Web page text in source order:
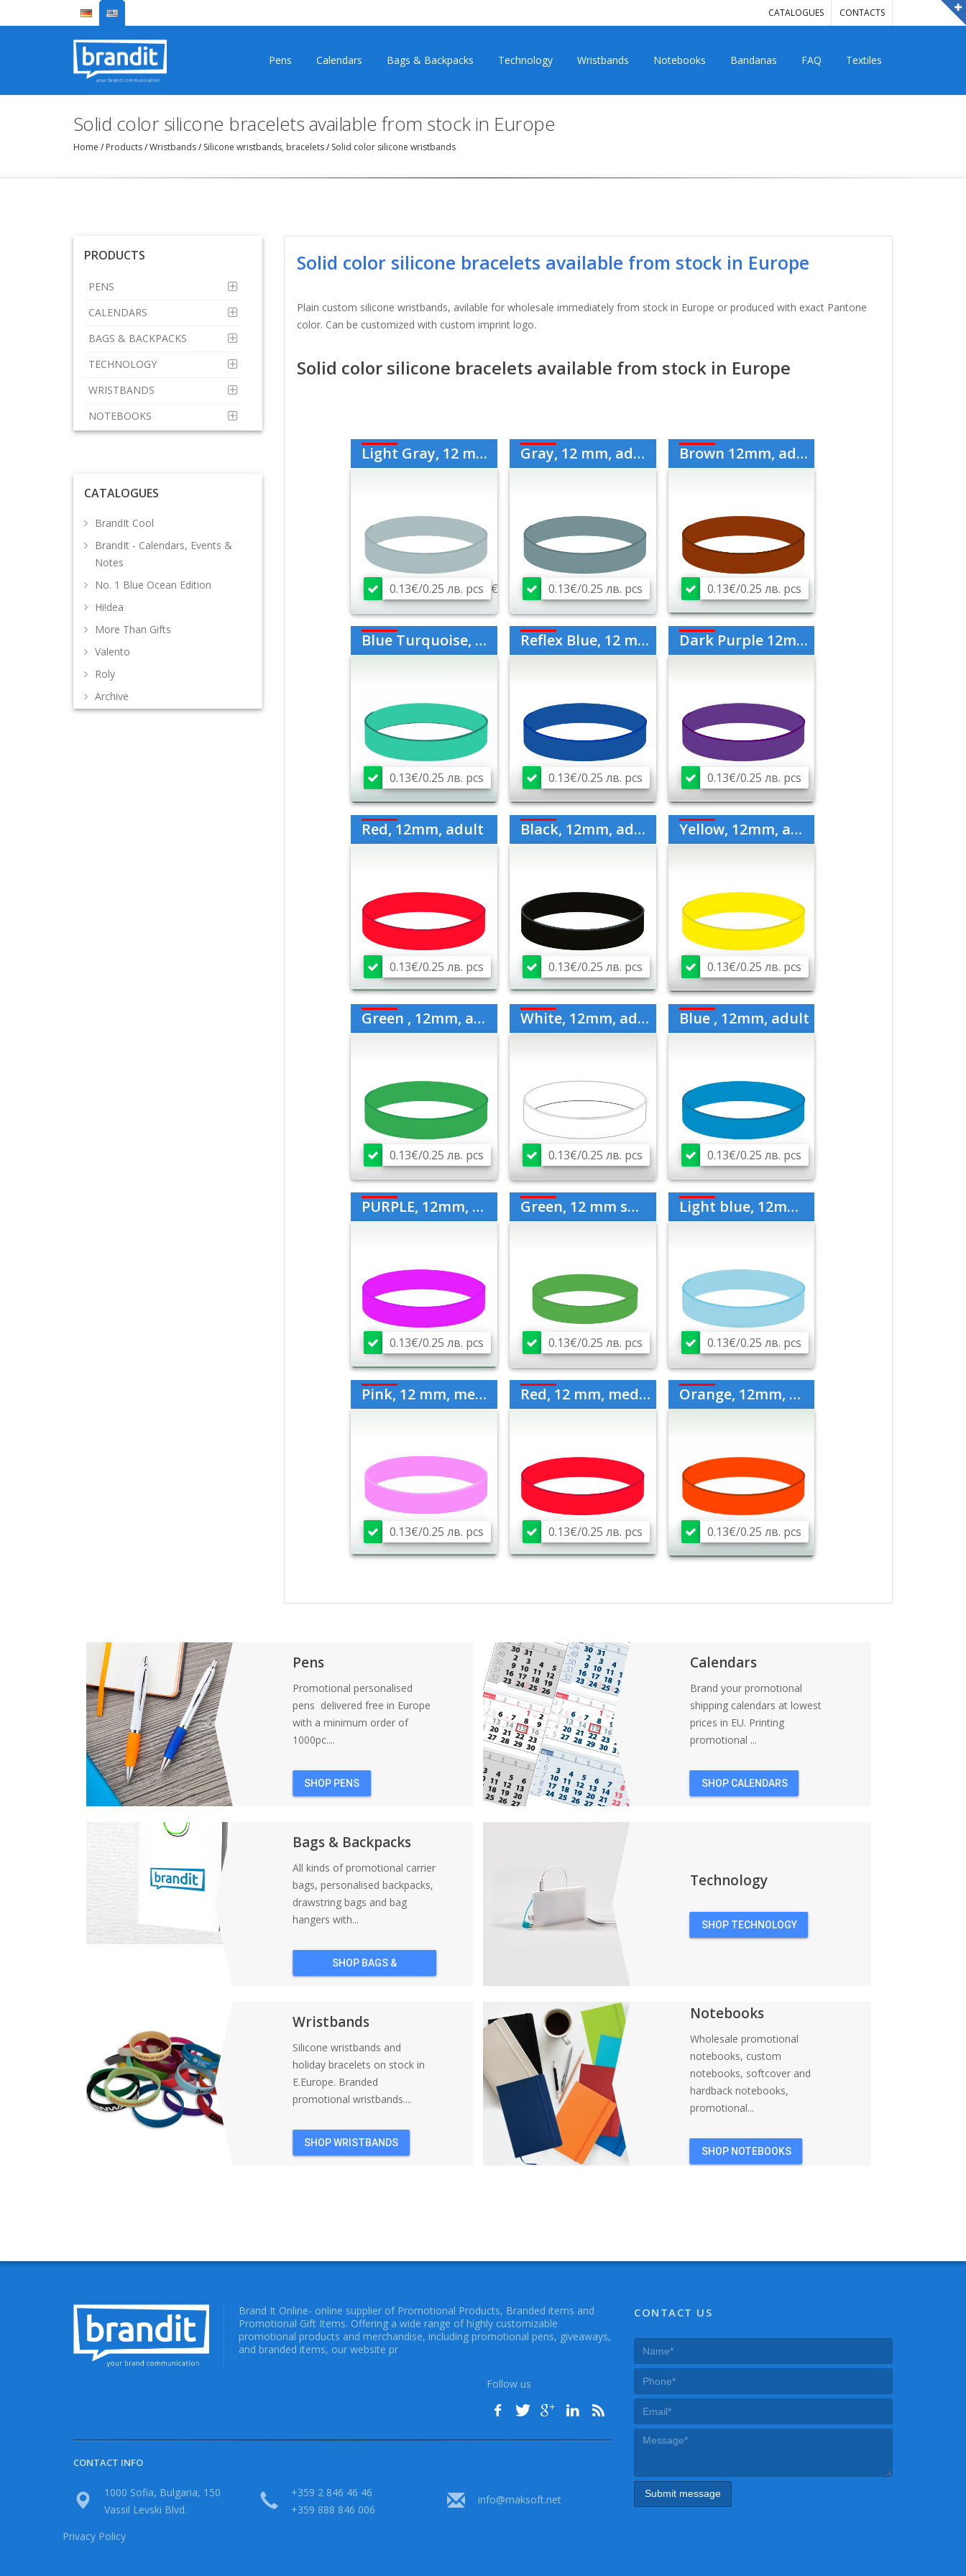
CATALOGUES CONTACTS
Pens Calendars Bags & Backpacks Technology Wristbands Notebooks Bandanas FAQ Textiles
Solid color silicone bracelets available from stock in Europe
Home / Products/Wristbands/ Silicone wristbands, bracelets/ Solid color silicone wristbands
PRODUCTS
PENS
CALENDARS
BAGS & BACKPACKS
TECHNOLOGY
WRISTBANDS
NOTEBOOKS
CATALOGUES
BrandIt Cool
BrandIt - Calendars, Events &
Notes
No. 1 Blue Ocean Edition
Hi!dea
More Than Gifts
Valento
Roly
Archive
Solid color silicone bracelets available from stock in Europe
Plain custom silicone wristbands, avilable for wholesale immediately from stock in Europe or produced with exact Pantone
color. Can be customized with custom imprint logo.
Solid color silicone bracelets available from stock in Europe
Light Gray, 12 mm, Adult
0.13€/0.25 лв. pcs €
Gray, 12 mm, adult
0.13€/0.25 лв. pcs
Brown 12mm, adult
0.13€/0.25 лв. pcs
Blue Turquoise, 12 mm, adult
0.13€/0.25 лв. pcs
Reflex Blue, 12 mm, adult
0.13€/0.25 лв. pcs
Dark Purple 12mm, adult
0.13€/0.25 лв. pcs
Red, 12mm, adult
0.13€/0.25 лв. pcs
Black, 12mm, adult
0.13€/0.25 лв. pcs
Yellow, 12mm, adult
0.13€/0.25 лв. pcs
Green , 12mm, adult
0.13€/0.25 лв. pcs
White, 12mm, adult
0.13€/0.25 лв. pcs
Blue , 12mm, adult
0.13€/0.25 лв. pcs
PURPLE, 12mm, medium
0.13€/0.25 лв. pcs
Green, 12 mm small for children
0.13€/0.25 лв. pcs
Light blue, 12mm, medium
0.13€/0.25 лв. pcs
Pink, 12 mm, medium
0.13€/0.25 лв. pcs
Red, 12 mm, medium
0.13€/0.25 лв. pcs
Orange, 12mm, medium
0.13€/0.25 лв. pcs
Pens
Promotional personalised
pens delivered free in Europe
with a minimum order of
1000pc....
SHOP PENS
Calendars
Brand your promotional
shipping calendars at lowest
prices in EU. Printing
promotional ...
SHOP CALENDARS
Bags & Backpacks
All kinds of promotional carrier
bags, personalised backpacks,
drawstring bags and bag
hangers with...
SHOP BAGS &
Technology
SHOP TECHNOLOGY
Wristbands
Silicone wristbands and
holiday bracelets on stock in
E.Europe. Branded
promotional wristbands....
SHOP WRISTBANDS
Notebooks
Wholesale promotional
notebooks, custom
notebooks, softcover and
hardback notebooks,
promotional...
SHOP NOTEBOOKS
Brand It Online- online supplier of Promotional Products, Branded items and
Promotional Gift Items. Offering a wide range of highly customizable
promotional products and merchandise, including promotional pens, giveaways,
and branded items, our website pr
Follow us
CONTACT INFO
1000 Sofia, Bulgaria, 150
Vassil Levski Blvd.
+359 2 846 46 46
+359 888 846 006
info@maksoft.net
CONTACT US
Privacy Policy